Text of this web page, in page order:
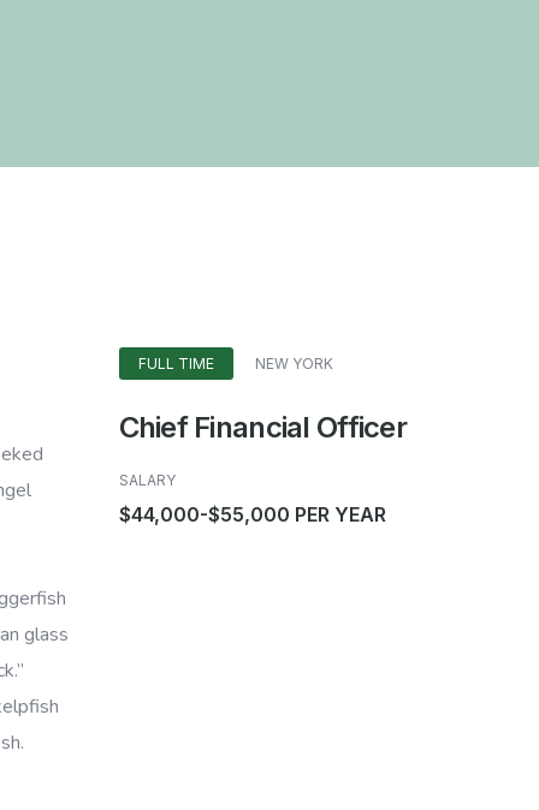
glass
FULL TIME NEW YORK
Chief Financial Officer
SALARY
$44,000-$55,000 PER YEAR